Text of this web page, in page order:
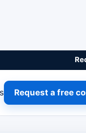
Request a free